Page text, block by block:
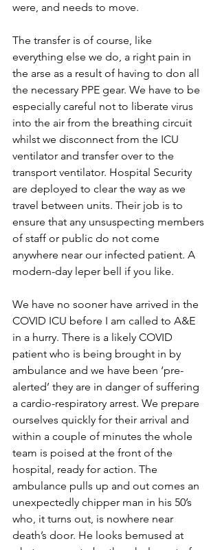
were, and needs to move.
The transfer is of course, like
everything else we do, a right pain in
the arse as a result of having to don all
the necessary PPE gear. We have to be
especially careful not to liberate virus
into the air from the breathing circuit
whilst we disconnect from the ICU
ventilator and transfer over to the
transport ventilator. Hospital Security
are deployed to clear the way as we
travel between units. Their job is to
ensure that any unsuspecting members
of staff or public do not come
anywhere near our infected patient. A
modern-day leper bell if you like.
We have no sooner have arrived in the
COVID ICU before I am called to A&E
in a hurry. There is a likely COVID
patient who is being brought in by
ambulance and we have been ‘pre-
alerted’ they are in danger of suffering
a cardio-respiratory arrest. We prepare
ourselves quickly for their arrival and
within a couple of minutes the whole
team is poised at the front of the
hospital, ready for action. The
ambulance pulls up and out comes an
unexpectedly chipper man in his 50’s
who, it turns out, is nowhere near
death’s door. He looks bemused at